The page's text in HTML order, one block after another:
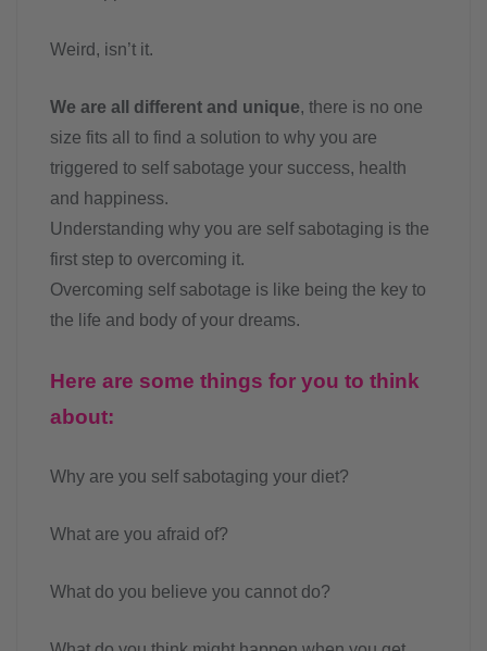
Weird, isn’t it.
We are all different and unique, there is no one
size fits all to find a solution to why you are
triggered to self sabotage your success, health
and happiness.
Understanding why you are self sabotaging is the
first step to overcoming it.
Overcoming self sabotage is like being the key to
the life and body of your dreams.
Here are some things for you to think
about:
Why are you self sabotaging your diet?
What are you afraid of?
What do you believe you cannot do?